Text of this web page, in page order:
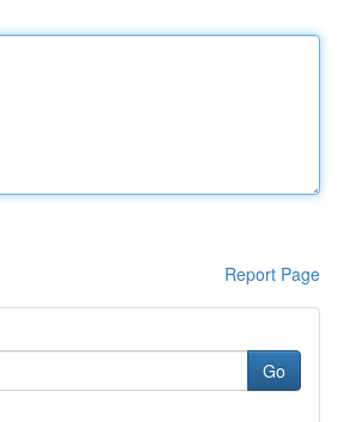
Report Page
Go